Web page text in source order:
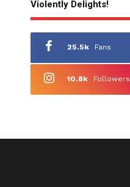
Violently Delights!
25.5k Fans
10.8k Followers